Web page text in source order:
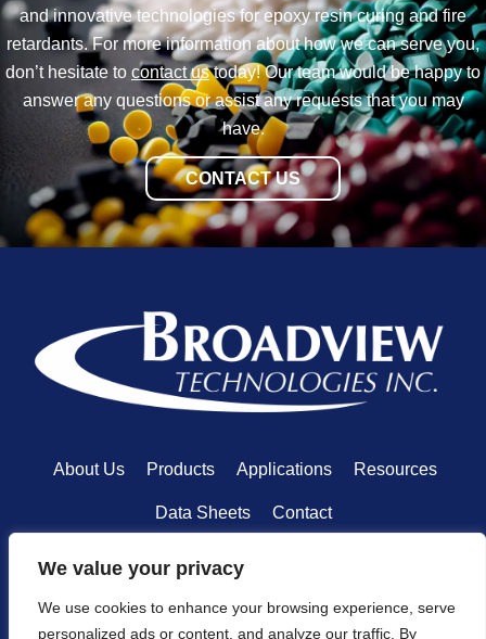
We value your privacy
We use cookies to enhance your browsing experience, serve
personalized ads or content, and analyze our traffic. By
and innovative technologies for epoxy resin curing and fire
retardants. For more information about how we can serve you,
don’t hesitate to contact ustoday! Our team would be happy to
answer any questions or assist any requests that you may
have.
CONTACT US
About Us Products Applications Resources
Data Sheets Contact